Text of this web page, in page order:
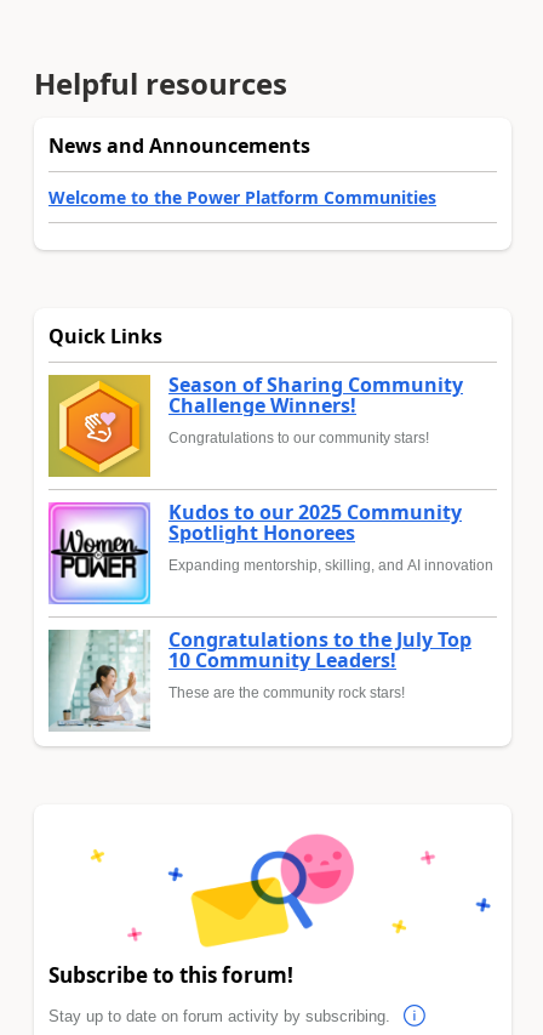
Helpful resources
News and Announcements
Welcome to the Power Platform Communities
Quick Links
Season of Sharing Community
Challenge Winners!
Congratulations to our community stars!
Kudos to our 2025 Community
Spotlight Honorees
Expanding mentorship, skilling, and AI innovation
Congratulations to the July Top
10 Community Leaders!
These are the community rock stars!
Subscribe to this forum!
Stay up to date on forum activity by subscribing.